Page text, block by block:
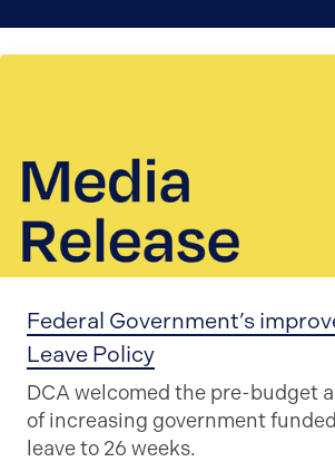
Federal Government’s
Leave Policy
DCA welcomed the pre-budget
of increasing government
leave to 26 weeks.